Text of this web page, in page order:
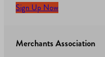
Sign Up Now
Merchants Association